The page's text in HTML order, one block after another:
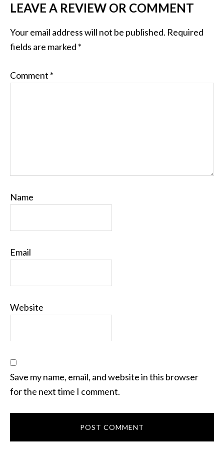
LEAVE A REVIEW OR COMMENT
Your email address will not be published. Required
fields are marked *
Comment *
Name
Email
Website
Save my name, email, and website in this browser
for the next time I comment.